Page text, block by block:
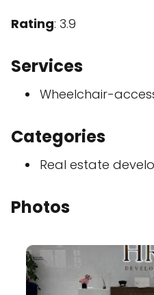
Rating: 3.9
Services
Wheelchair-
Categories
Real estate
Photos